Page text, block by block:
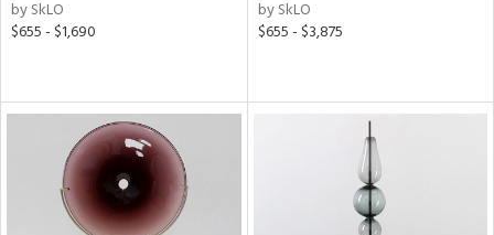
by SkLO
$655 - $1,690
by SkLO
$655 - $3,875